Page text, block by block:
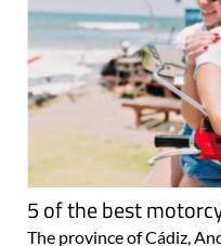
5 of the best
The province of Cádiz,